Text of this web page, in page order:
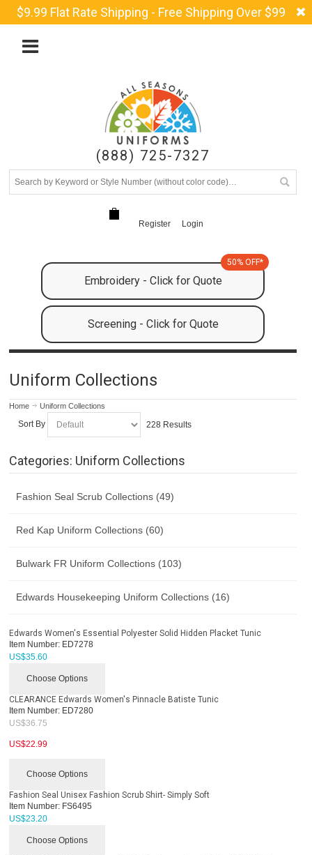
$9.99 Flat Rate Shipping - Free Shipping Over $99
(888) 725-7327
Register Login
Embroidery - Click for Quote
50% OFF*
Screening - Click for Quote
Uniform Collections
Home Uniform Collections
Sort By 228 Results
Categories: Uniform Collections
Fashion Seal Scrub Collections (49)
Red Kap Uniform Collections (60)
Bulwark FR Uniform Collections (103)
Edwards Housekeeping Uniform Collections (16)
Edwards Women's Essential Polyester Solid Hidden Placket Tunic
Item Number: ED7278
US$35.60
Choose Options
CLEARANCE Edwards Women's Pinnacle Batiste Tunic
Item Number: ED7280
US$36.75
US$22.99
Choose Options
Fashion Seal Unisex Fashion Scrub Shirt- Simply Soft
Item Number: FS6495
US$23.20
Choose Options